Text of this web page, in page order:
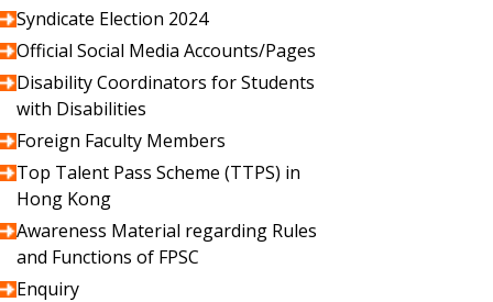
Syndicate Election 2024
Official Social Media Accounts/Pages
Disability Coordinators for Students
with Disabilities
Foreign Faculty Members
Top Talent Pass Scheme (TTPS) in
Hong Kong
Awareness Material regarding Rules
and Functions of FPSC
Enquiry